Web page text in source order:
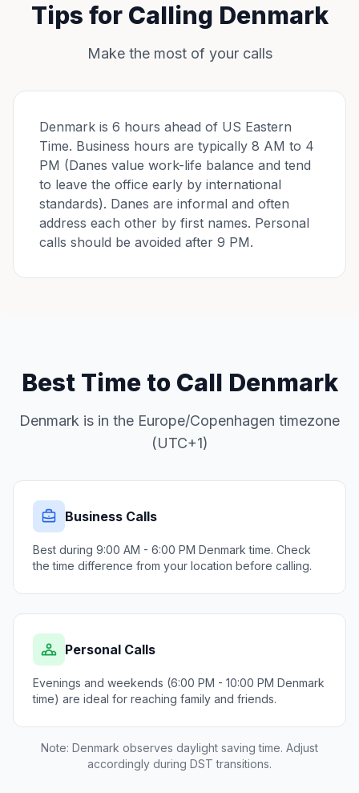
Tips for Calling Denmark
Make the most of your calls
Denmark is 6 hours ahead of US Eastern
Time. Business hours are typically 8 AM to 4
PM (Danes value work-life balance and tend
to leave the office early by international
standards). Danes are informal and often
address each other by first names. Personal
calls should be avoided after 9 PM.
Best Time to Call Denmark
Denmark is in the Europe/Copenhagen timezone
(UTC+1)
Business Calls
Best during 9:00 AM - 6:00 PM Denmark time. Check
the time difference from your location before calling.
Personal Calls
Evenings and weekends (6:00 PM - 10:00 PM Denmark
time) are ideal for reaching family and friends.
Note: Denmark observes daylight saving time. Adjust
accordingly during DST transitions.